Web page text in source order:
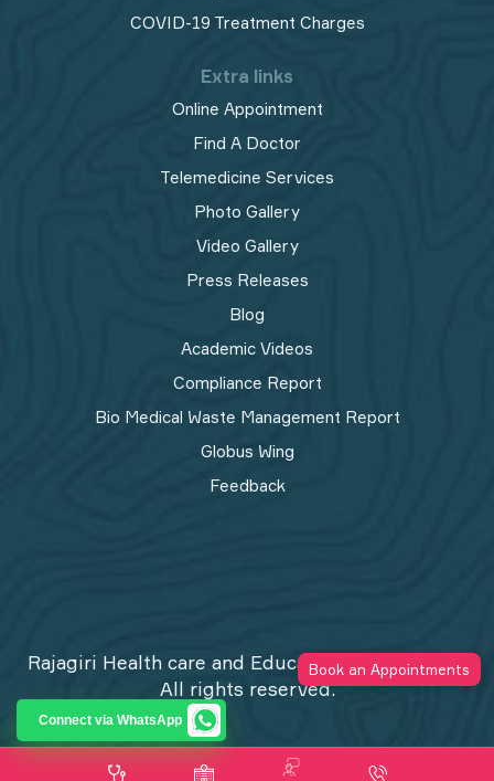
COVID-19 Treatment Charges
Extra links
Online Appointment
Find A Doctor
Telemedicine Services
Photo Gallery
Video Gallery
Press Releases
Blog
Academic Videos
Compliance Report
Bio Medical Waste Management Report​
Globus Wing
Feedback
Rajagiri Health care and Education Trust © 2026
All rights reserved.
Privacy Policy
Book an Appointments
Connect via WhatsApp